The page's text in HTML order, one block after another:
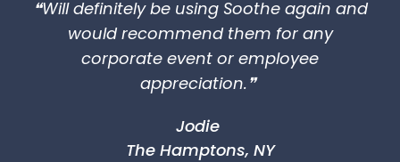
❝Will definitely be using Soothe again and
would recommend them for any
corporate event or employee
appreciation.❞
Jodie
The Hamptons, NY